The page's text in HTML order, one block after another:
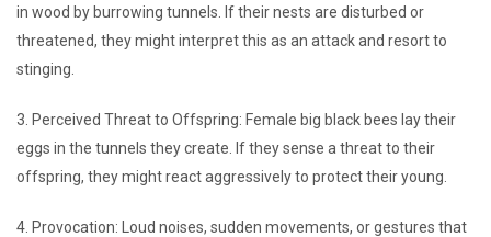
in wood by burrowing tunnels. If their nests are disturbed or
threatened, they might interpret this as an attack and resort to
stinging.
3. Perceived Threat to Offspring: Female big black bees lay their
eggs in the tunnels they create. If they sense a threat to their
offspring, they might react aggressively to protect their young.
4. Provocation: Loud noises, sudden movements, or gestures that